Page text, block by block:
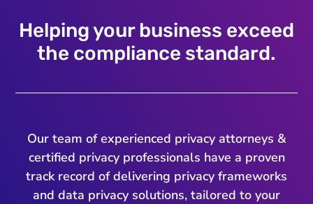
Helping your business exceed
the compliance standard.
Our team of experienced privacy attorneys &
certified privacy professionals have a proven
track record of delivering privacy frameworks
and data privacy solutions, tailored to your